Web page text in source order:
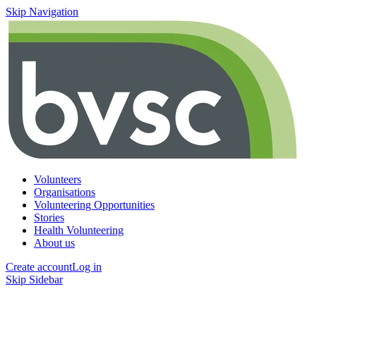
Skip Navigation
Volunteers
Organisations
Volunteering Opportunities
Stories
Health Volunteering
About us
Create accountLog in
Skip Sidebar